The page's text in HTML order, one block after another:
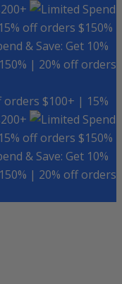
Spend
off orders $150%
& Save: Get 10%
| 20% off orders
orders $100+ | 15%
Spend
off orders $150%
& Save: Get 10%
| 20% off orders